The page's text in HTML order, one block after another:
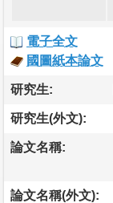
電子全文
國圖紙本論文
研究生:
研究生(外文):
論文名稱:
論文名稱(外文):